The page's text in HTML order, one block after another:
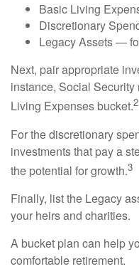
Basic Living
Discretionary
Legacy Assets —
Next, pair appropriate
instance, Social
Living Expenses bucket.2
For the discretionary
investments that pay a
the potential for growth.3
Finally, list the Legacy
your heirs and charities.
A bucket plan can help
comfortable retirement.